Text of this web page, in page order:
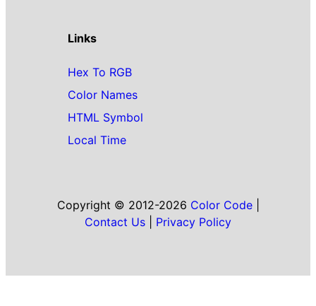
Links
Hex To RGB
Color Names
HTML Symbol
Local Time
Copyright © 2012-2026 Color Code|
Contact Us
Privacy Policy